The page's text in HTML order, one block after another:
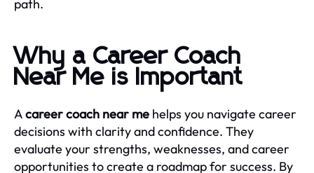
path.
Why a Career Coach
Near Me is Important
Acareer coach near me helps you navigate career
decisions with clarity and confidence. They
evaluate your strengths, weaknesses, and career
opportunities to create a roadmap for success. By